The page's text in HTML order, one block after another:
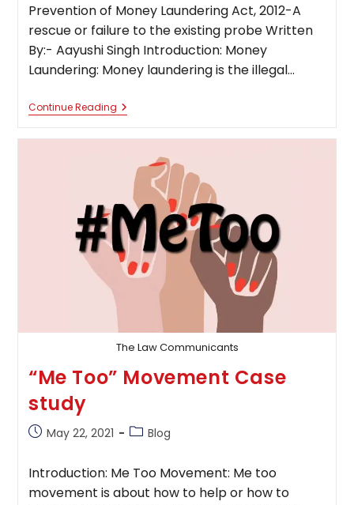
Prevention of Money Laundering Act, 2012-A
rescue or failure to the existing probe Written
By:- Aayushi Singh Introduction: Money
Laundering: Money laundering is the illegal…
Continue ReadingPrevention
Of
2012-
Rescue
Or
Failure
To
The
Existing
Probe
The Law Communicants
“Me Too” Movement Case
study
PostMay 22, 2021
PostBlog
Introduction: Me Too Movement: Me too
movement is about how to help or how to